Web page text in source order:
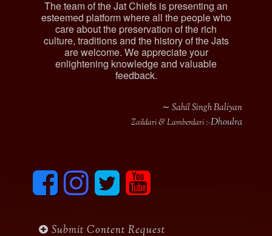
The team of the Jat Chiefs is presenting an
esteemed platform where all the people who
care about the preservation of the rich
culture, traditions and the history of the Jats
are welcome. We appreciate your
enlightening knowledge and valuable
feedback.
∼ Sahil Singh Baliyan
Zaildari & Lamberdari :-Dhoulra
F
c
o
I
n
s
g
T
i
e
y
u
b
Submit Content Request